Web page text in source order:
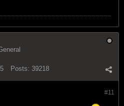
Posts: 39218
#11